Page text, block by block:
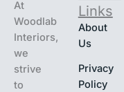
At
Woodlab
Interiors,
we
strive
to
Links
About
Us
Privacy
Policy